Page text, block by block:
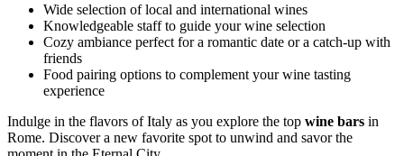
Wide selection of local and international wines
Knowledgeable staff to guide your wine selection
Cozy ambiance perfect for a romantic date or a catch-up with
friends
Food pairing options to complement your wine tasting
experience
Indulge in the flavors of Italy as you explore the top wine bars in
Rome. Discover a new favorite spot to unwind and savor the